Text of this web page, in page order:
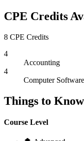
CPE Credits
8 CPE Credits
4
Accounting
4
Computer
Things to
Course Level